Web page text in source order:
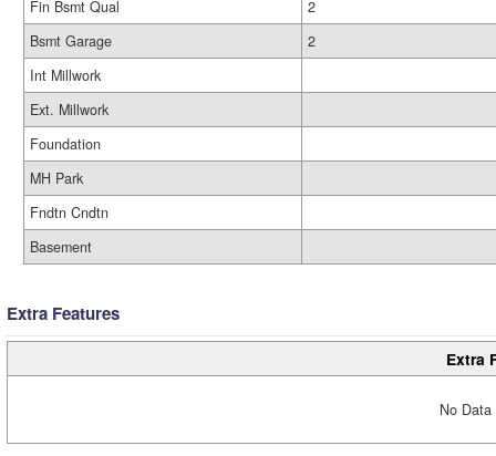
Fin Bsmt Qual
2
Bsmt Garage
2
Int Millwork
Ext. Millwork
Foundation
MH Park
Fndtn Cndtn
Basement
Extra Features
Extra
No